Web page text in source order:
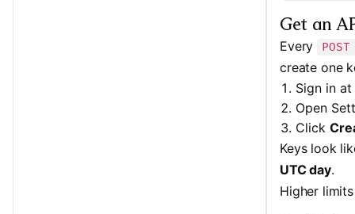
Get an
Every
create one
Sign in at
Open
Click
Keys look
UTC day.
Higher